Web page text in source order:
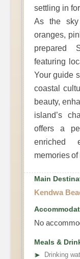
settling in
As the
oranges,
prepared
featuring
Your guide
coastal
beauty,
island’s
offers a
enriched
memories
Main
Kendwa
No
Meals &
➤
Drinking